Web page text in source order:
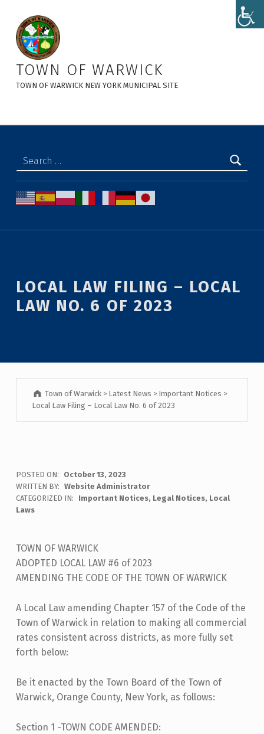
Local Law Filing - Local Law No. 6 of 2023 - Town of Warwick
TOWN OF WARWICK
TOWN OF WARWICK NEW YORK MUNICIPAL SITE
Introduction
LOCAL LAW FILING – LOCAL
LAW NO. 6 OF 2023
Town of Warwick > Latest News > Important Notices >
Local Law Filing – Local Law No. 6 of 2023
L
O
C
L
L
W
F
I
I
N
G
POSTED ON:
October 13, 2023
WRITTEN BY: Website Administrator
CATEGORIZED IN:
Important Notices, Legal Notices, Local
Laws
TOWN OF WARWICK
ADOPTED LOCAL LAW #6 of 2023
AMENDING THE CODE OF THE TOWN OF WARWICK
A Local Law amending Chapter 157 of the Code of the
Town of Warwick in relation to making all commercial
rates consistent across districts, as more fully set
forth below:
Be it enacted by the Town Board of the Town of
Warwick, Orange County, New York, as follows:
Section 1 -TOWN CODE AMENDED: